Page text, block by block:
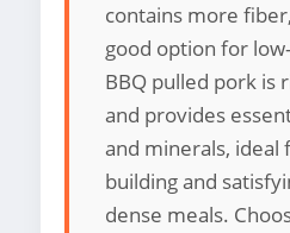
contains more
good option for
BBQ pulled pork is
and provides
and minerals, ideal
building and
dense meals.